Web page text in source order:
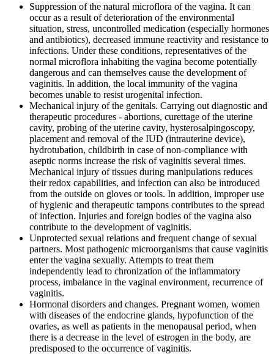
Suppression of the natural microflora of the vagina. It can
occur as a result of deterioration of the environmental
situation, stress, uncontrolled medication (especially hormones
and antibiotics), decreased immune reactivity and resistance to
infections. Under these conditions, representatives of the
normal microflora inhabiting the vagina become potentially
dangerous and can themselves cause the development of
vaginitis. In addition, the local immunity of the vagina
becomes unable to resist urogenital infection.
Mechanical injury of the genitals. Carrying out diagnostic and
therapeutic procedures - abortions, curettage of the uterine
cavity, probing of the uterine cavity, hysterosalpingoscopy,
placement and removal of the IUD (intrauterine device),
hydrotubation, childbirth in case of non-compliance with
aseptic norms increase the risk of vaginitis several times.
Mechanical injury of tissues during manipulations reduces
their redox capabilities, and infection can also be introduced
from the outside on gloves or tools. In addition, improper use
of hygienic and therapeutic tampons contributes to the spread
of infection. Injuries and foreign bodies of the vagina also
contribute to the development of vaginitis.
Unprotected sexual relations and frequent change of sexual
partners. Most pathogenic microorganisms that cause vaginitis
enter the vagina sexually. Attempts to treat them
independently lead to chronization of the inflammatory
process, imbalance in the vaginal environment, recurrence of
vaginitis.
Hormonal disorders and changes. Pregnant women, women
with diseases of the endocrine glands, hypofunction of the
ovaries, as well as patients in the menopausal period, when
there is a decrease in the level of estrogen in the body, are
predisposed to the occurrence of vaginitis.